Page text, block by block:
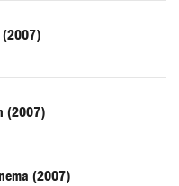
(2007)
(2007)
(2007)